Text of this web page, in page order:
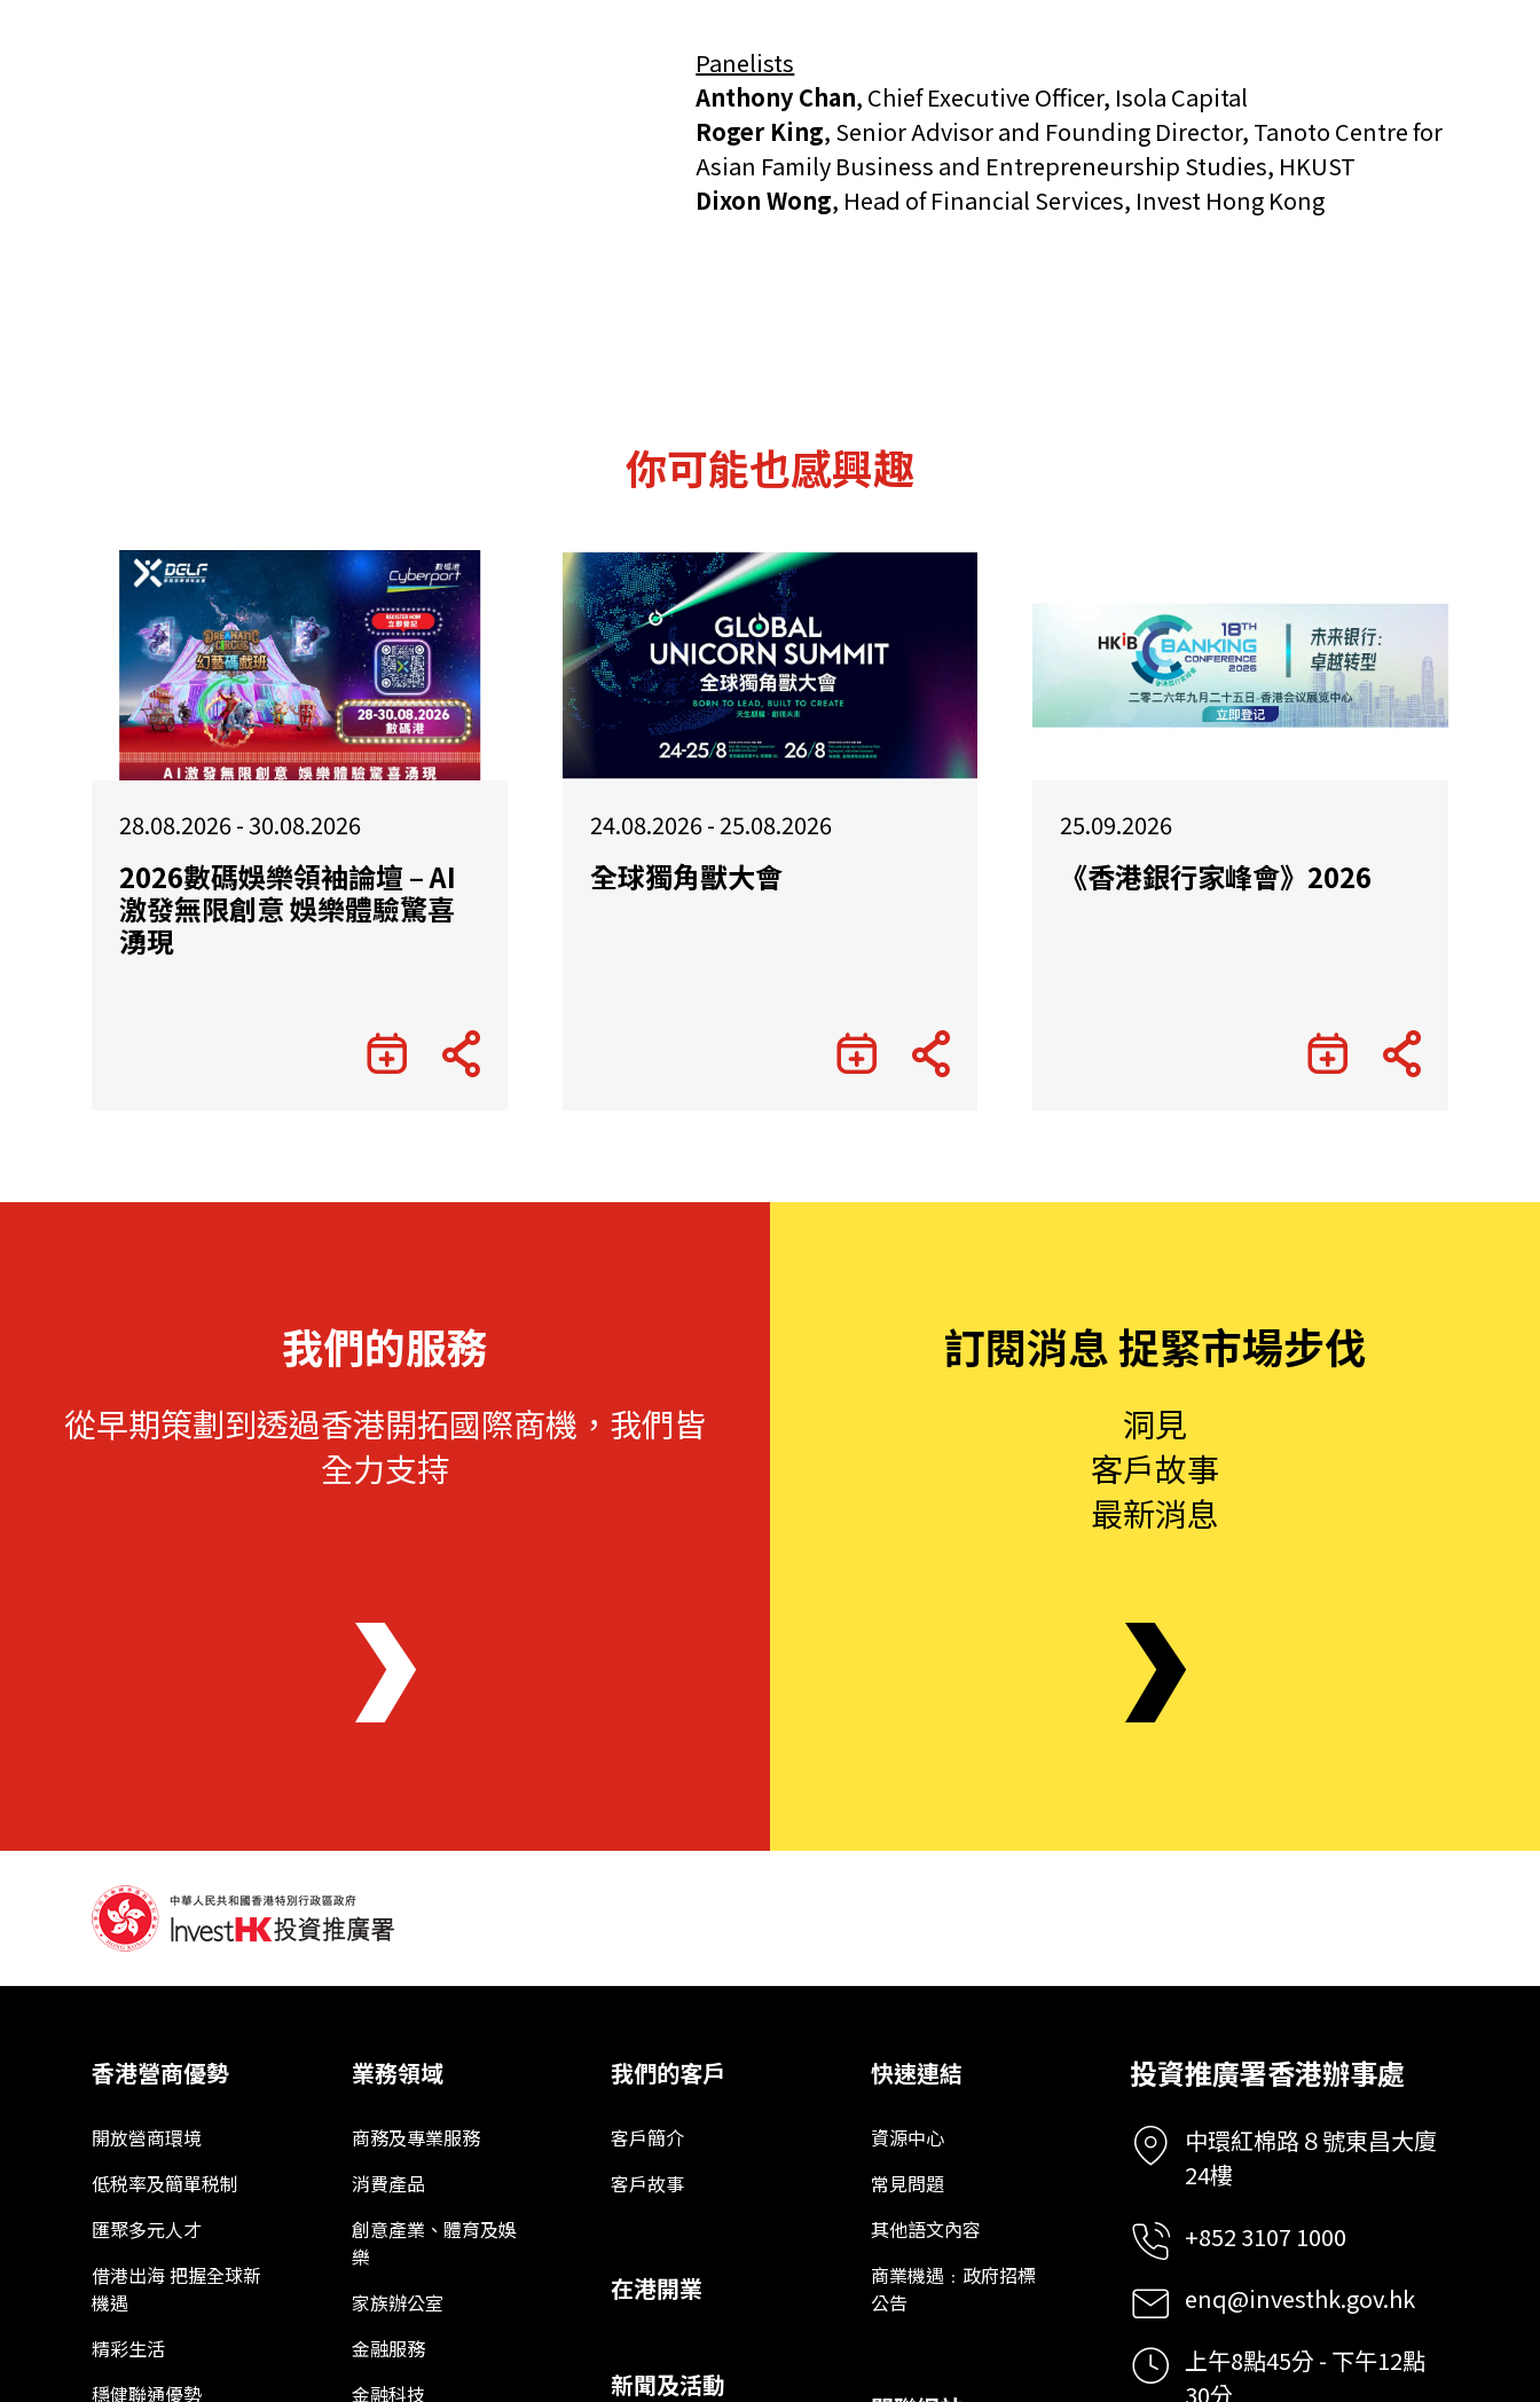
Panelists
Anthony Chan, Chief Executive Officer, Isola Capital
Roger King, Senior Advisor and Founding Director, Tanoto Centre for
Asian Family Business and Entrepreneurship Studies, HKUST
Dixon Wong, Head of Financial Services, Invest Hong Kong
你可能也感興趣
28.08.2026 - 30.08.2026
2026數碼娛樂領袖論壇 – AI
激發無限創意 娛樂體驗驚喜
湧現
24.08.2026 - 25.08.2026
全球獨角獸大會
25.09.2026
《香港銀行家峰會》2026
我們的服務
從早期策劃到透過香港開拓國際商機，我們皆
全力支持
訂閱消息 捉緊市場步伐
洞見
客戶故事
最新消息
香港營商優勢
開放營商環境
低税率及簡單税制
匯聚多元人才
借港出海 把握全球新
機遇
精彩生活
穩健聯通優勢
業務領域
商務及專業服務
消費產品
創意產業、體育及娛
樂
家族辦公室
金融服務
金融科技
我們的客戶
客戶簡介
客戶故事
在港開業
新聞及活動
快速連結
資源中心
常見問題
其他語文內容
商業機遇﹕政府招標
公告
投資推廣署香港辦事處
中環紅棉路８號東昌大廈
24樓
+852 3107 1000
enq@investhk.gov.hk
上午8點45分 - 下午12點
30分